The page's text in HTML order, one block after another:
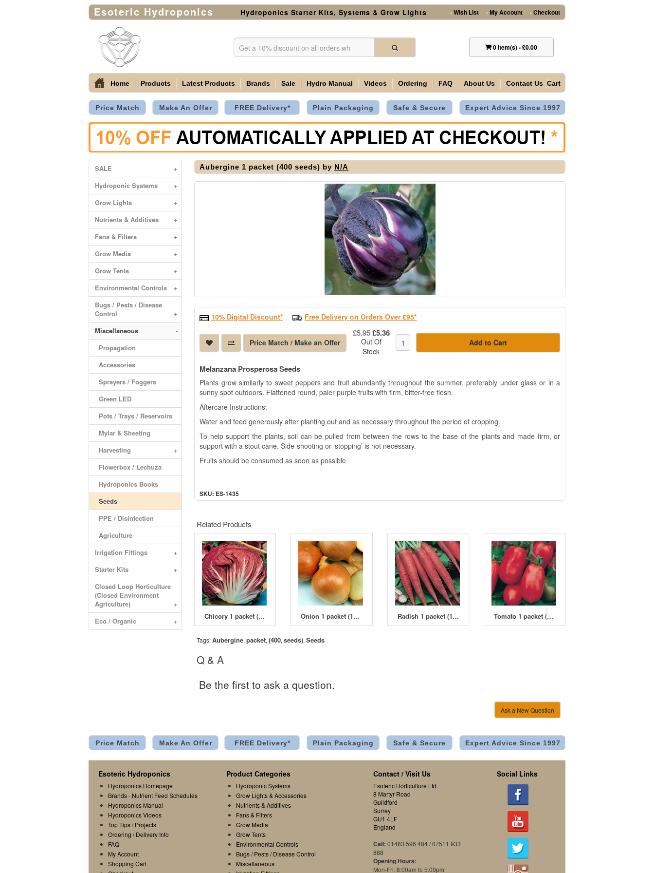
Esoteric Hydroponics Hydroponics Starter Kits, Systems & Grow Lights • Wish List • My Account • Checkout
0item(s)-£0.00
Home Products Latest Products Brands Sale Hydro Manual Videos Ordering FAQ About Us Contact Us Cart
Price Match Make An Offer FREE Delivery* Plain Packaging Safe & Secure Expert Advice Since 1997
SALE
+
Hydroponic Systems
+
Grow Lights
+
Nutrients & Additives
+
Fans & Filters
+
Grow Media
+
Grow Tents
+
Environmental Controls
+
Bugs / Pests / Disease
Control
+
Miscellaneous
-
Propagation
Accessories
Sprayers / Foggers
Green LED
Pots / Trays / Reservoirs
+
Mylar & Sheeting
Harvesting
+
Flowerbox / Lechuza
Hydroponics Books
Seeds
PPE / Disinfection
Agriculture
Irrigation Fittings
+
Starter Kits
+
Closed Loop Horticulture
(Closed Environment
Agriculture)
+
Eco / Organic
+
Aubergine 1 packet (400 seeds) by N/A
10% Digital Discount* Free Delivery on Orders Over £95*
Price Match / Make an Offer
£5.95£5.36
Out Of
Stock
Add to Cart
Melanzana Prosperosa Seeds
Plants grow similarly to sweet peppers and fruit abundantly throughout the summer, preferably under glass or in a
sunny spot outdoors. Flattened round, paler purple fruits with firm, bitter-free flesh.
Aftercare Instructions:
Water and feed generously after planting out and as necessary throughout the period of cropping.
To help support the plants, soil can be pulled from between the rows to the base of the plants and made firm, or
support with a stout cane. Side-shooting or ‘stopping’ is not necessary.
Fruits should be consumed as soon as possible.
SKU: ES-1435
Related Products
Chicory 1 packet (6000 seeds) Onion 1 packet (1400 seeds) Radish 1 packet (1800 seeds) Tomato 1 packet (450 seeds)
Tags:Aubergine,packet,(400,seeds),Seeds
Q & A
Be the first to ask a question.
Ask a New Question
Price Match Make An Offer FREE Delivery* Plain Packaging Safe & Secure Expert Advice Since 1997
Esoteric Hydroponics
Hydroponics Homepage
Brands- Nutrient Feed Schedules
Hydroponics Manual
Hydroponics Videos
Top Tips/Projects
Ordering / Delivery Info
FAQ
My Account
Shopping Cart
Product Categories
Hydroponic Systems
Grow Lights & Accessories
Nutrients & Additives
Fans & Filters
Grow Media
Grow Tents
Environmental Controls
Bugs / Pests / Disease Control
Miscellaneous
Contact / Visit Us
Esoteric Horticulture Ltd.
8 Martyr Road
Guildford
Surrey
GU1 4LF
England
Call: 01483 596 484 / 07511 933
888
Opening Hours:
Mon-Fri: 8:00am to 5:00pm
Social Links